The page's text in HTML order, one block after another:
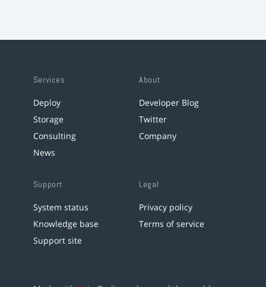
Services
Deploy
Storage
Consulting
News
About
Developer Blog
Twitter
Company
Support
System status
Knowledge base
Support site
Legal
Privacy policy
Terms of service